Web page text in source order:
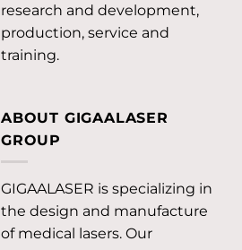
research and development,
production, service and
training.
ABOUT GIGAALASER
GROUP
GIGAALASER is specializing in
the design and manufacture
of medical lasers. Our